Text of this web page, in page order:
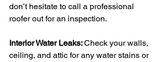
don’t hesitate to call a professional
roofer out for an inspection.
Interior Water Leaks: Check your walls,
ceiling, and attic for any water stains or